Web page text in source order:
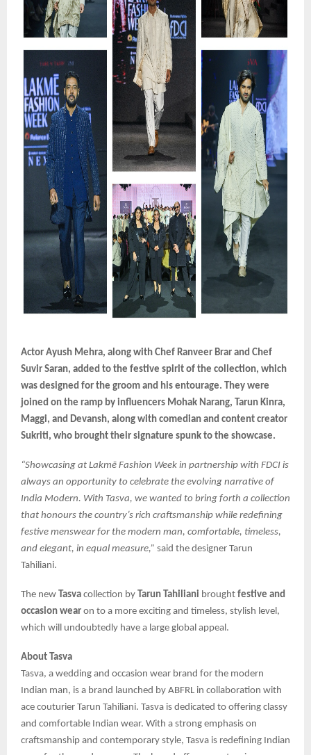
Actor Ayush Mehra, along with Chef Ranveer Brar and Chef
Suvir Saran, added to the festive spirit of the collection, which
was designed for the groom and his entourage. They were
joined on the ramp by influencers Mohak Narang, Tarun Kinra,
Maggi, and Devansh, along with comedian and content creator
Sukriti, who brought their signature spunk to the showcase.
“Showcasing at Lakmē Fashion Week in partnership with FDCI is
always an opportunity to celebrate the evolving narrative of
India Modern. With Tasva, we wanted to bring forth a collection
that honours the country’s rich craftsmanship while redefining
festive menswear for the modern man, comfortable, timeless,
and elegant, in equal measure,” said the designer Tarun
Tahiliani.
The new Tasva collection by Tarun Tahiliani brought festive and
occasion wear on to a more exciting and timeless, stylish level,
which will undoubtedly have a large global appeal.
About Tasva
Tasva, a wedding and occasion wear brand for the modern
Indian man, is a brand launched by ABFRL in collaboration with
ace couturier Tarun Tahiliani. Tasva is dedicated to offering classy
and comfortable Indian wear. With a strong emphasis on
craftsmanship and contemporary style, Tasva is redefining Indian